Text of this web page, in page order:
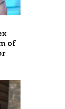
of